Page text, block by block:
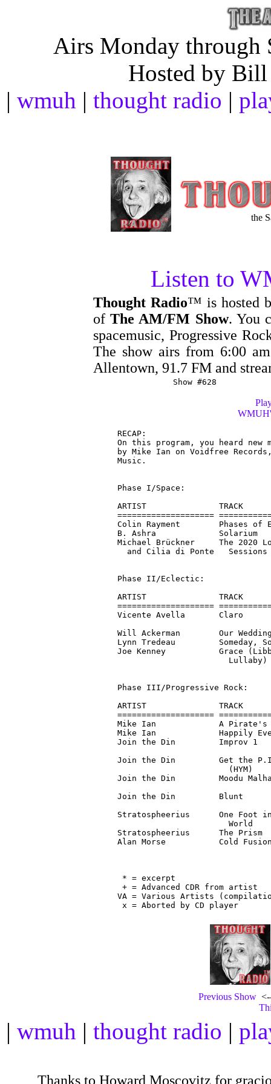
Airs Monday through
Hosted by Bill
| wmuh | thought radio |
the
Listen to
Thought Radio™ is hosted
ofThe AM/FM Show. You
spacemusic, Progressive
The show airs from 6:00
Allentown, 91.7 FM and
Show #628
RECAP:
On this program, you heard new
by Mike Ian on Voidfree
Music.
Phase I/Space:
ARTIST               TRACK
====================
Colin Rayment        Phases of
B. Ashra             Solarium
Michael Brückner     The 2020
and Cilia di Ponte   Sessions
Phase II/Eclectic:
ARTIST               TRACK
====================
Vicente Avella       Claro
Will Ackerman        Our
Lynn Tredeau         Someday,
Joe Kenney           Grace
Phase III/Progressive Rock:
ARTIST               TRACK
====================
Mike Ian             A Pirate's
Mike Ian             Happily
Join the Din         Improv 1
Join the Din         Get the
(HYM)
Join the Din         Moodu
Join the Din         Blunt
Stratospheerius      One Foot
                       World
Stratospheerius      The
Alan Morse           Cold
* = excerpt
+ = Advanced CDR from artist
VA = Various Artists
Previous Show<--
| wmuh | thought radio |
Thanks to Howard Moscovitz for